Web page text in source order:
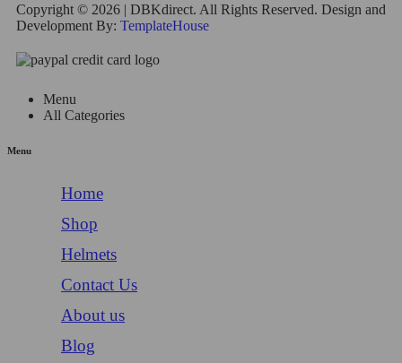
Copyright © 2026 | DBKdirect. All Rights Reserved. Design and
Development By: TemplateHouse
Menu
All Categories
Menu
Home
Shop
Helmets
Contact Us
About us
Blog